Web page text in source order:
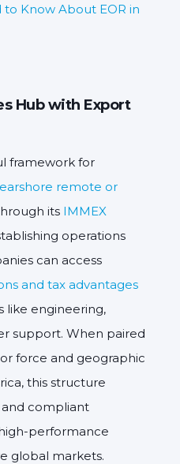
Know About EOR in
Hub with Export
framework for
remote or
its IMMEX
operations
can access
and tax advantages
like engineering,
support. When paired
force and geographic
this structure
compliant
performance
global markets.